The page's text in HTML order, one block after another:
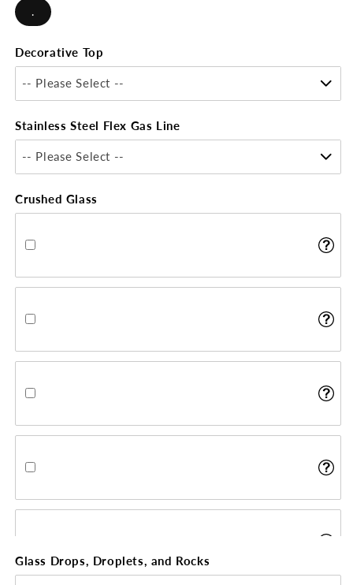
.
Decorative Top
-- Please Select --
Stainless Steel Flex Gas Line
-- Please Select --
Crushed Glass
Glass Drops, Droplets, and Rocks